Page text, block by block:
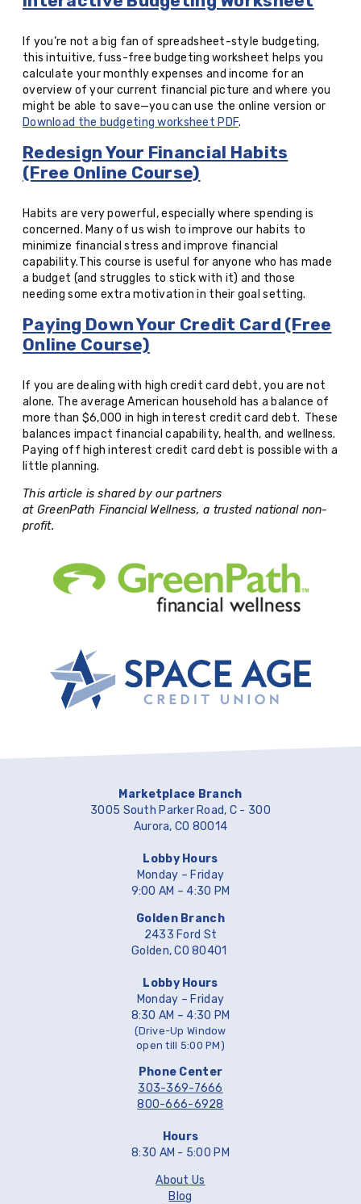
If you’re not a big fan of spreadsheet-style budgeting,
this intuitive, fuss-free budgeting worksheet helps you
calculate your monthly expenses and income for an
overview of your current financial picture and where you
might be able to save—you can use the online version or
Download the budgeting worksheet PDF.
Redesign Your Financial Habits
(Free Online Course)
Habits are very powerful, especially where spending is
concerned. Many of us wish to improve our habits to
minimize financial stress and improve financial
capability. This course is useful for anyone who has made
a budget (and struggles to stick with it) and those
needing some extra motivation in their goal setting.
Paying Down Your Credit Card (Free
Online Course)
If you are dealing with high credit card debt, you are not
alone. The average American household has a balance of
more than $6,000 in high interest credit card debt. These
balances impact financial capability, health, and wellness.
Paying off high interest credit card debt is possible with a
little planning.
This article is shared by our partners
at GreenPath Financial Wellness, a trusted national non-
profit.
Marketplace Branch
3005 South Parker Road, C - 300
Aurora, CO 80014
Lobby Hours
Monday – Friday
9:00 AM – 4:30 PM
Golden Branch
2433 Ford St
Golden, CO 80401
Lobby Hours
Monday – Friday
8:30 AM – 4:30 PM
(Drive-Up Window
open till 5:00 PM)
Phone Center
303-369-7666
800-666-6928
Hours
8:30 AM - 5:00 PM
About Us
Blog